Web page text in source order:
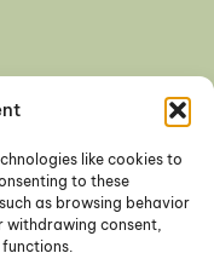
like cookies to
to these
as browsing behavior
withdrawing consent,